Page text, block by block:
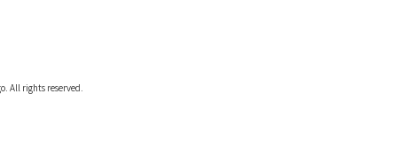
All rights reserved.